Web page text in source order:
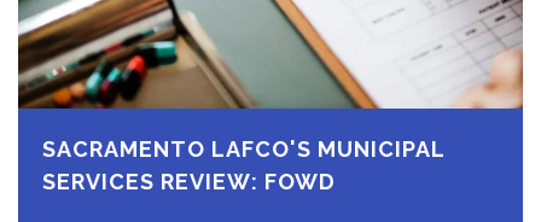
SACRAMENTO LAFCO'S MUNICIPAL
SERVICES REVIEW: FOWD